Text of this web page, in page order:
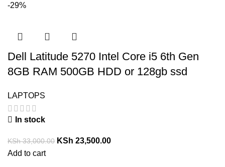
-29%
Dell Latitude 5270 Intel Core i5 6th Gen
8GB RAM 500GB HDD or 128gb ssd
LAPTOPS
In stock
KSh33,000.00 KSh 23,500.00
Add to cart